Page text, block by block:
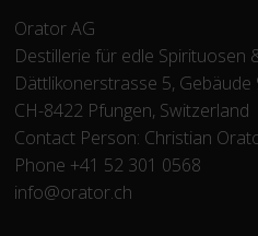
Orator AG
Destillerie für edle Spirituosen
Dättlikonerstrasse 5, Gebäude
CH-8422 Pfungen, Switzerland
Contact Person: Christian
Phone +41 52 301 0568
info@orator.ch